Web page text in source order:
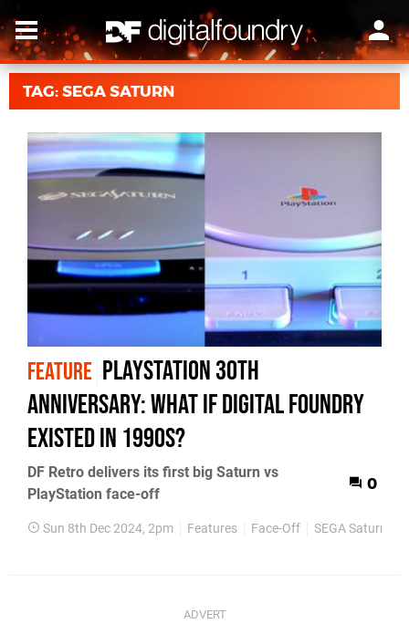
TAG: SEGA SATURN
FEATURE PlayStation 30th
anniversary: what if Digital Foundry
existed in 1990s?
DF Retro delivers its first big Saturn vs
PlayStation face-off
0
Sun 8th Dec 2024, 2pm Features Face-Off SEGA Saturn